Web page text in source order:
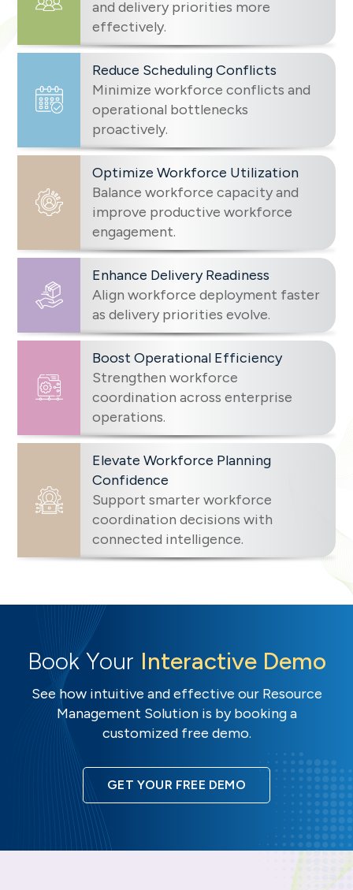
and delivery priorities more
effectively.
Reduce Scheduling Conflicts
Minimize workforce conflicts and
operational bottlenecks
proactively.
Optimize Workforce Utilization
Balance workforce capacity and
improve productive workforce
engagement.
Enhance Delivery Readiness
Align workforce deployment faster
as delivery priorities evolve.
Boost Operational Efficiency
Strengthen workforce
coordination across enterprise
operations.
Elevate Workforce Planning
Confidence
Support smarter workforce
coordination decisions with
connected intelligence.
Book Your Interactive Demo
See how intuitive and effective our Resource
Management Solution is by booking a
customized free demo.
GET YOUR FREE DEMO